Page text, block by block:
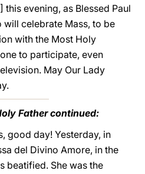
evening, as Blessed Paul
will celebrate Mass, to be
with the Most Holy
to participate, even
May Our Lady
Father continued:
good day! Yesterday, in
del Divino Amore, in the
beatified. She was the